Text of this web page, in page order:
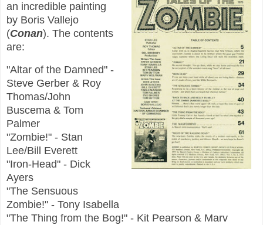
an incredible painting
by Boris Vallejo
(Conan). The contents
are:
"Altar of the Damned" -
Steve Gerber & Roy
Thomas/John
Buscema & Tom
Palmer
"Zombie!" - Stan
Lee/Bill Everett
"Iron-Head" - Dick
Ayers
"The Sensuous
Zombie!" - Tony Isabella
"The Thing from the Bog!" - Kit Pearson & Marv